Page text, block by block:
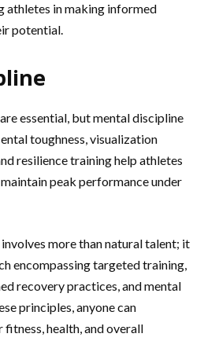
athletes in making informed
potential.
essential, but mental discipline
toughness, visualization
resilience training help athletes
peak performance under
more than natural talent; it
encompassing targeted training,
recovery practices, and mental
principles, anyone can
health, and overall